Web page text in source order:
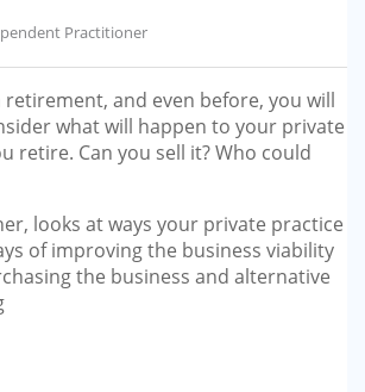
Practitioner
and even before, you will
what will happen to your private
retire. Can you sell it? Who could
looks at ways your private practice
of improving the business viability
the business and alternative